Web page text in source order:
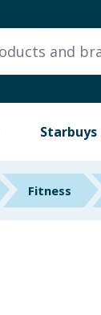
Starbuys
Fitness